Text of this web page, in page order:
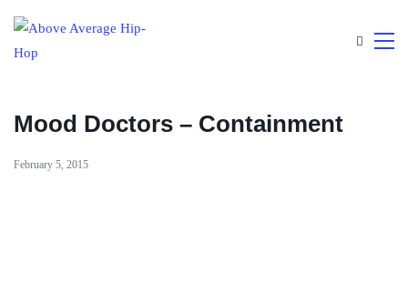
Mood Doctors – Containment
February 5, 2015